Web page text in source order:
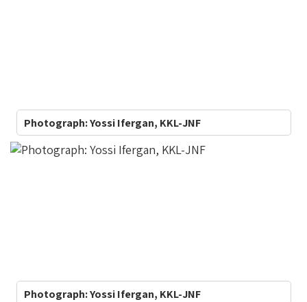
Photograph: Yossi Ifergan, KKL-JNF
Photograph: Yossi Ifergan, KKL-JNF